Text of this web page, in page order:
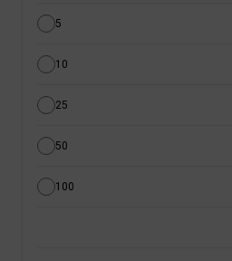
5
10
25
50
100